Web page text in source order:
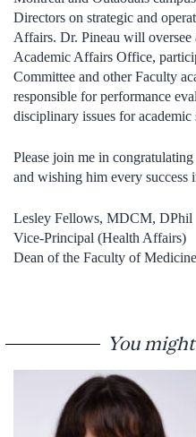
Directors on strategic and
Affairs. Dr. Pineau will oversee
Academic Affairs Office,
Committee and other Faculty
responsible for performance
disciplinary issues for academic
Please join me in
and wishing him every success
Lesley Fellows, MDCM, DPhil
Vice-Principal (Health Affairs)
Dean of the Faculty of
You